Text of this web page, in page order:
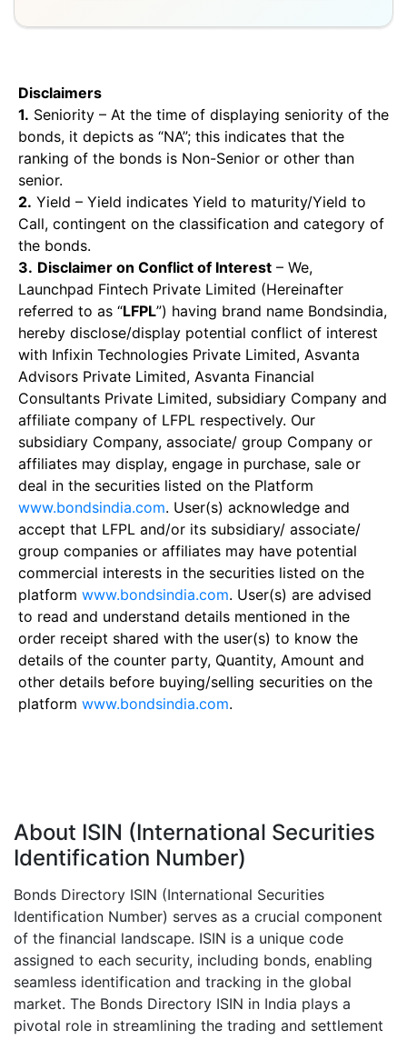
Disclaimers
1. Seniority – At the time of displaying seniority of the
bonds, it depicts as “NA”; this indicates that the
ranking of the bonds is Non-Senior or other than
senior.
2. Yield – Yield indicates Yield to maturity/Yield to
Call, contingent on the classification and category of
the bonds.
3. Disclaimer on Conflict of Interest – We,
Launchpad Fintech Private Limited (Hereinafter
referred to as “LFPL”) having brand name Bondsindia,
hereby disclose/display potential conflict of interest
with Infixin Technologies Private Limited, Asvanta
Advisors Private Limited, Asvanta Financial
Consultants Private Limited, subsidiary Company and
affiliate company of LFPL respectively. Our
subsidiary Company, associate/ group Company or
affiliates may display, engage in purchase, sale or
deal in the securities listed on the Platform
www.bondsindia.com. User(s) acknowledge and
accept that LFPL and/or its subsidiary/ associate/
group companies or affiliates may have potential
commercial interests in the securities listed on the
platform www.bondsindia.com. User(s) are advised
to read and understand details mentioned in the
order receipt shared with the user(s) to know the
details of the counter party, Quantity, Amount and
other details before buying/selling securities on the
platform www.bondsindia.com.
About ISIN (International Securities
Identification Number)
Bonds Directory ISIN (International Securities
Identification Number) serves as a crucial component
of the financial landscape. ISIN is a unique code
assigned to each security, including bonds, enabling
seamless identification and tracking in the global
market. The Bonds Directory ISIN in India plays a
pivotal role in streamlining the trading and settlement